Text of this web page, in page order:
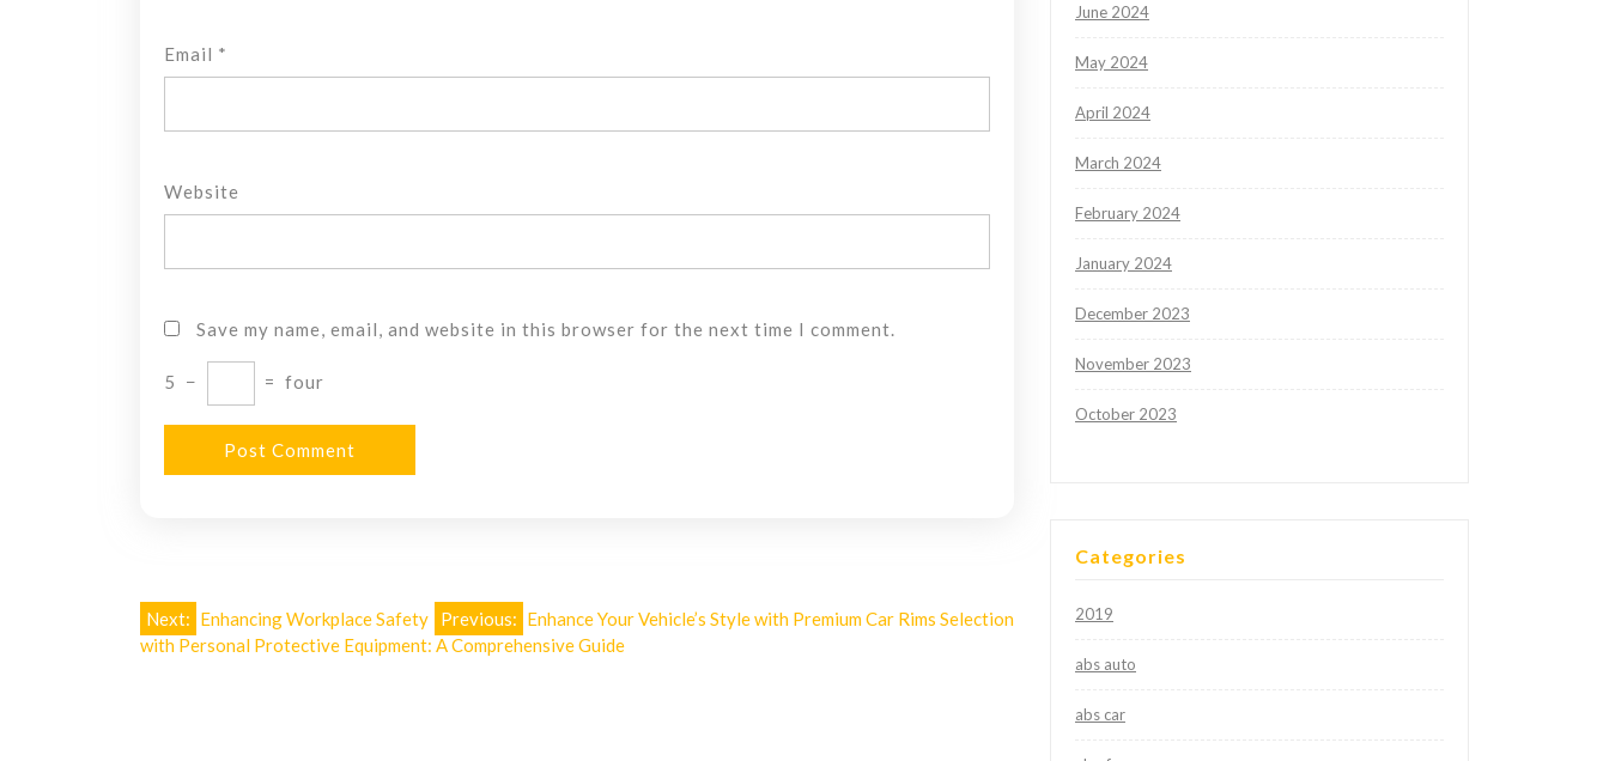
Email *
Website
Save my name, email, and website in this browser for the next time I comment.
5 − = four
Post
Previous: Enhance Your Vehicle’s Style with Premium Car Rims Selection
Next: Enhancing Workplace Safety
with Personal Protective Equipment: A Comprehensive Guide
June 2024
May 2024
April 2024
March 2024
February 2024
January 2024
December 2023
November 2023
October 2023
Categories
2019
abs auto
abs car